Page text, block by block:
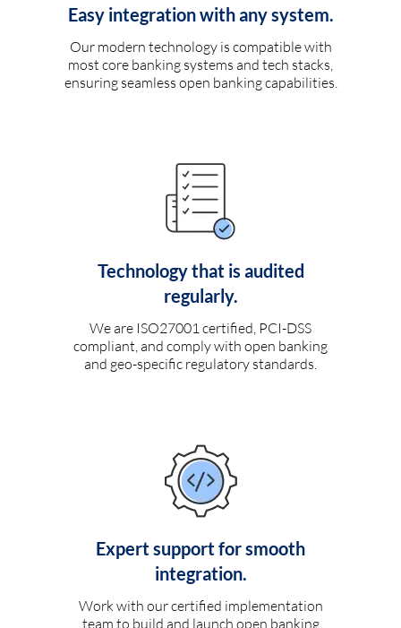
Easy integration with any system.
Our modern technology is compatible with
most core banking systems and tech stacks,
ensuring seamless open banking capabilities.
Technology that is audited
regularly.
We are ISO27001 certified, PCI-DSS
compliant, and comply with open banking
and geo-specific regulatory standards.
Expert support for smooth
integration.
Work with our certified implementation
team to build and launch open banking